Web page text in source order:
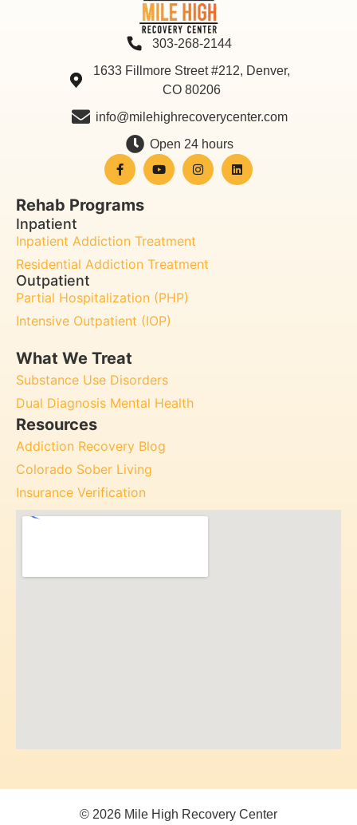
303-268-2144
1633 Fillmore Street #212, Denver,
CO 80206
info@milehighrecoverycenter.com
Open 24 hours
Rehab Programs
Inpatient
Inpatient Addiction Treatment
Residential Addiction Treatment
Outpatient
Partial Hospitalization (PHP)
Intensive Outpatient (IOP)
What We Treat
Substance Use Disorders
Dual Diagnosis Mental Health
Resources
Addiction Recovery Blog
Colorado Sober Living
Insurance Verification
© 2026 Mile High Recovery Center